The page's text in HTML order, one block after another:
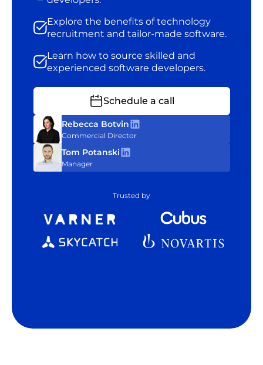
Explore the benefits of technology
recruitment and tailor-made software.
Learn how to source skilled and
experienced software developers.
Schedule a call
Rebecca Botvin
Commercial Director
Tom Potanski
Manager
Trusted by